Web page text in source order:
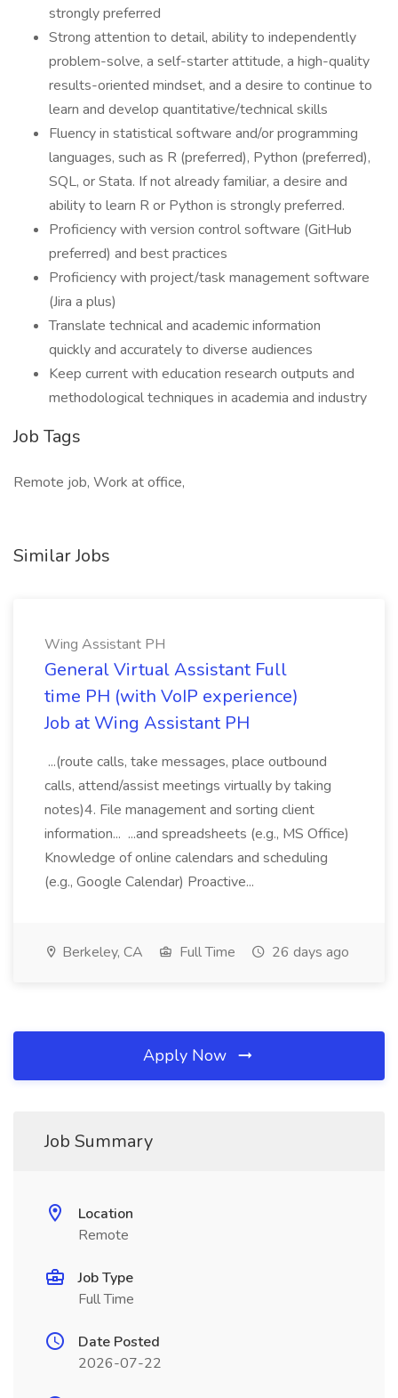
strongly preferred
Strong attention to detail, ability to independently
problem-solve, a self-starter attitude, a high-quality
results-oriented mindset, and a desire to continue to
learn and develop quantitative/technical skills
Fluency in statistical software and/or programming
languages, such as R (preferred), Python (preferred),
SQL, or Stata. If not already familiar, a desire and
ability to learn R or Python is strongly preferred.
Proficiency with version control software (GitHub
preferred) and best practices
Proficiency with project/task management software
(Jira a plus)
Translate technical and academic information
quickly and accurately to diverse audiences
Keep current with education research outputs and
methodological techniques in academia and industry
Job Tags
Remote job, Work at office,
Similar Jobs
Wing Assistant PH
General Virtual Assistant Full
time PH (with VoIP experience)
Job at Wing Assistant PH
...(route calls, take messages, place outbound
calls, attend/assist meetings virtually by taking
notes)4. File management and sorting client
information... ...and spreadsheets (e.g., MS Office)
Knowledge of online calendars and scheduling
(e.g., Google Calendar) Proactive...
Berkeley, CA Full Time 26 days ago
Apply Now
Job Summary
Location
Remote
Job Type
Full Time
Date Posted
2026-07-22